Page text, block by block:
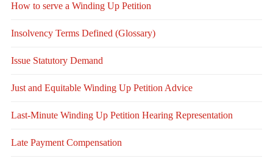
How to serve a Winding Up Petition
Insolvency Terms Defined (Glossary)
Issue Statutory Demand
Just and Equitable Winding Up Petition Advice
Last-Minute Winding Up Petition Hearing Representation
Late Payment Compensation